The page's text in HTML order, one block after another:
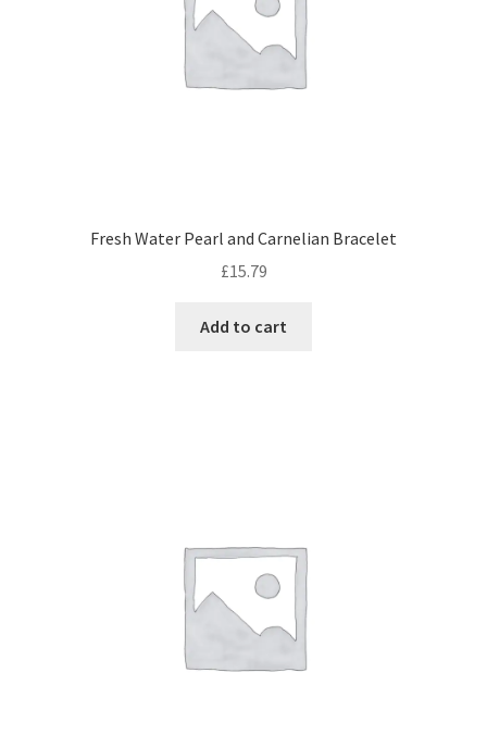
Fresh Water Pearl and Carnelian Bracelet
£15.79
Add to cart